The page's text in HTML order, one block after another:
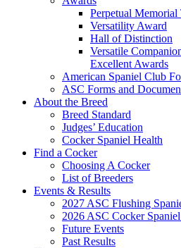
Perpetual Memorial
Versatility Award
Hall of Distinction
Versatile
Excellent Awards
American Spaniel Club
ASC Forms and
About the Breed
Breed Standard
Judges’ Education
Cocker Spaniel Health
Find a Cocker
Choosing A Cocker
List of Breeders
Events & Results
2027 ASC Flushing
2026 ASC Cocker
Future Events
Past Results